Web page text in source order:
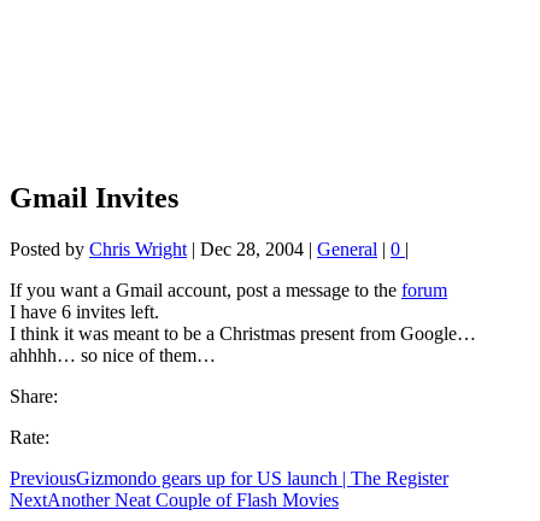
Gmail Invites
Posted by Chris Wright | Dec 28, 2004 | General | 0 |
If you want a Gmail account, post a message to the forum
I have 6 invites left.
I think it was meant to be a Christmas present from Google…
ahhhh… so nice of them…
Share:
Rate:
PreviousGizmondo gears up for US launch | The Register
NextAnother Neat Couple of Flash Movies